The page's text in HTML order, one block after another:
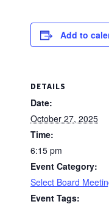
Add to
DETAILS
Date:
October 27, 2025
Time:
6:15 pm
Event Category:
Select Board
Event Tags: